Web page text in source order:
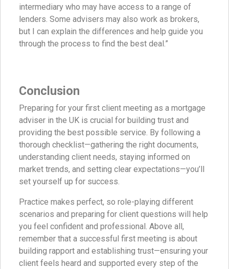
intermediary who may have access to a range of
lenders. Some advisers may also work as brokers,
but I can explain the differences and help guide you
through the process to find the best deal.”
Conclusion
Preparing for your first client meeting as a mortgage
adviser in the UK is crucial for building trust and
providing the best possible service. By following a
thorough checklist—gathering the right documents,
understanding client needs, staying informed on
market trends, and setting clear expectations—you’ll
set yourself up for success.
Practice makes perfect, so role-playing different
scenarios and preparing for client questions will help
you feel confident and professional. Above all,
remember that a successful first meeting is about
building rapport and establishing trust—ensuring your
client feels heard and supported every step of the